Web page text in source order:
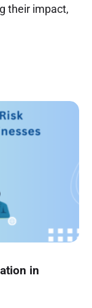
their impact,
in